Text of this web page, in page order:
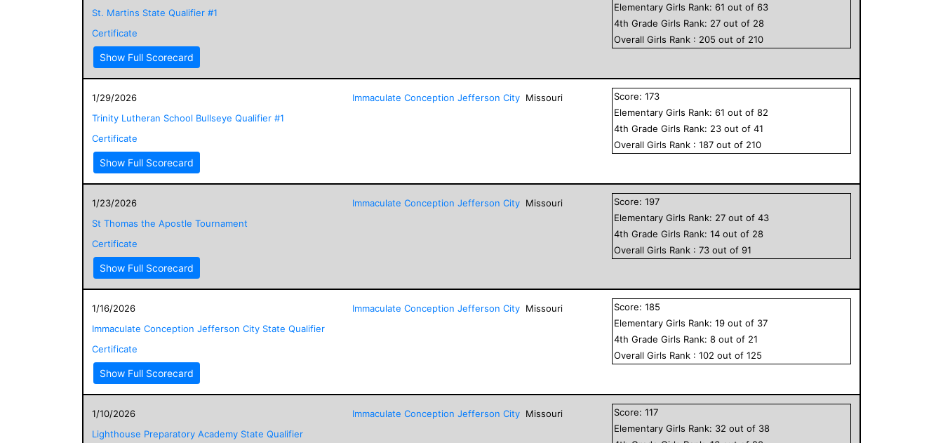
St. Martins State Qualifier #1
Certificate
Show Full Scorecard
Elementary Girls Rank:61 out of63
4th GradeGirls Rank: 27 out of 28
OverallGirls Rank : 205 out of 210
1/29/2026
Trinity Lutheran School Bullseye Qualifier #1
Certificate
Show Full Scorecard
Immaculate Conception Jefferson City Missouri Score:173
Elementary Girls Rank:61 out of82
4th GradeGirls Rank: 23 out of41
OverallGirls Rank :187 out of 210
1/23/2026
St Thomas the Apostle Tournament
Certificate
Show Full Scorecard
Immaculate Conception Jefferson City Missouri Score:197
Elementary Girls Rank: 27 out of43
4th GradeGirls Rank:14 out of 28
OverallGirls Rank :73 out of91
1/16/2026
Immaculate Conception Jefferson City State Qualifier
Certificate
Show Full Scorecard
Immaculate Conception Jefferson City Missouri Score:185
Elementary Girls Rank:19 out of 37
4th GradeGirls Rank:8 out of 21
OverallGirls Rank :102 out of125
1/10/2026
Lighthouse Preparatory Academy State Qualifier
Immaculate Conception Jefferson City Missouri Score:117
Elementary Girls Rank: 32 out of 38